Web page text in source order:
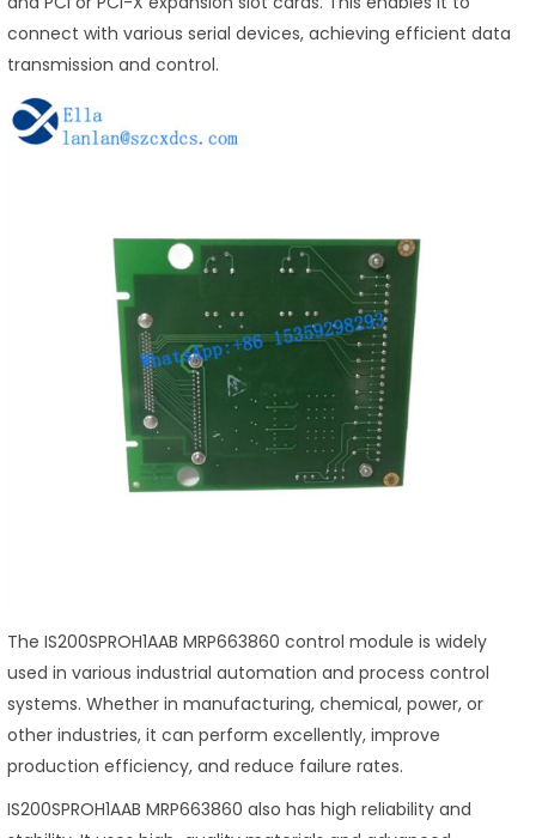
connect with various serial devices, achieving efficient data
transmission and control.
The IS200SPROH1AAB MRP663860 control module is widely
used in various industrial automation and process control
systems. Whether in manufacturing, chemical, power, or
other industries, it can perform excellently, improve
production efficiency, and reduce failure rates.
IS200SPROH1AAB MRP663860 also has high reliability and